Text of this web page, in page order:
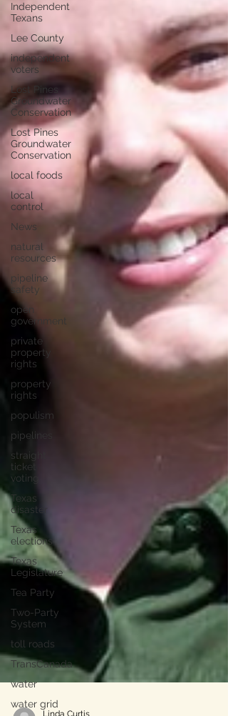
Independent
Texans
Lee County
independent
voters
Lost Pines
Groundwater
Conservation
Lost Pines
Groundwater
Conservation
local foods
local
control
News
natural
resources
pipeline
safety
open
government
private
property
rights
property
rights
populism
pipelines
straight
ticket
voting
Texas
disaster
Texas
elections
Texas
Legislature
Tea Party
Two-Party
System
toll roads
TransCanada
water
water grid